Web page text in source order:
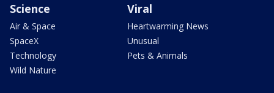
Science
Air & Space
SpaceX
Technology
Wild Nature
Viral
Heartwarming News
Unusual
Pets & Animals